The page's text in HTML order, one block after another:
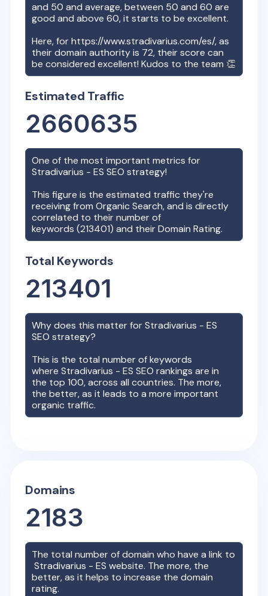
and 50 and average, between 50 and 60 are
good and above 60, it starts to be excellent.
Here, forhttps://www.stradivarius.com/es/, as
their domain authority is 72, their score can
be considered excellent! Kudos to the team 👏
Estimated Traffic
2660635
One of the most important metrics for
Stradivarius - ES SEO strategy!
This figure is the estimated traffic they're
receiving from Organic Search, and is directly
correlated to their number of
keywords (213401) and their Domain Rating.
Total Keywords
213401
Why does this matter forStradivarius - ES
SEO strategy?
This is the total number of keywords
whereStradivarius - ES SEO rankings are in
the top 100, across all countries. The more,
the better, as it leads to a more important
organic traffic.
Domains
2183
The total number of domain who have a link to
Stradivarius - ES website. The more, the
better, as it helps to increase the domain
rating.